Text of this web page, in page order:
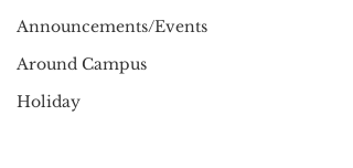
Announcements/Events
Around Campus
Holiday